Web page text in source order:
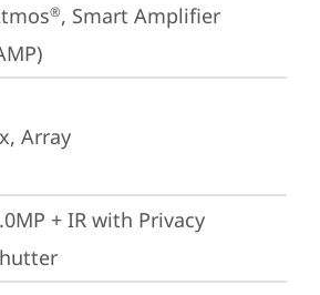
®, Smart Amplifier
Array
+ IR with Privacy